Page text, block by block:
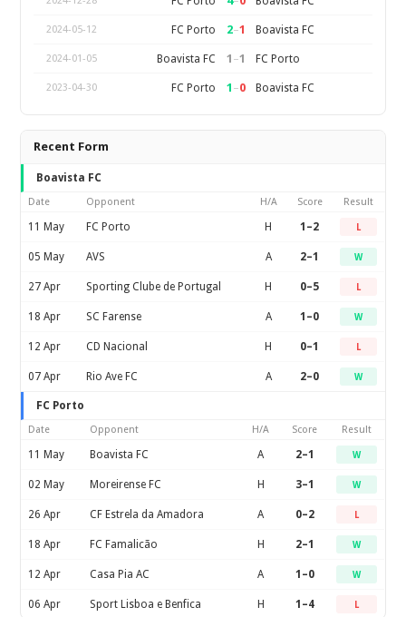
2024-05-12 FC Porto 2–1 Boavista FC
2024-01-05 Boavista FC 1 –1 FC Porto
2023-04-30 FC Porto 1 –0 Boavista FC
Recent Form
Boavista FC
Date Opponent H/A Score Result
11 May FC Porto H 1–2 L
05 May AVS A 2–1 W
27 Apr Sporting Clube de Portugal H 0–5 L
18 Apr SC Farense A 1–0 W
12 Apr CD Nacional H 0–1 L
07 Apr Rio Ave FC A 2–0 W
FC Porto
Date Opponent H/A Score Result
11 May Boavista FC A 2–1 W
02 May Moreirense FC H 3–1 W
26 Apr CF Estrela da Amadora A 0–2 L
18 Apr FC Famalicão H 2–1 W
12 Apr Casa Pia AC A 1–0 W
06 Apr Sport Lisboa e Benfica H 1–4 L